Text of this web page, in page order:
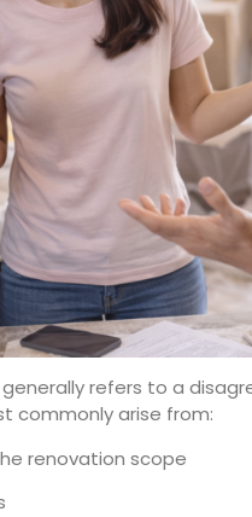
generally refers to a
commonly arise from:
renovation scope